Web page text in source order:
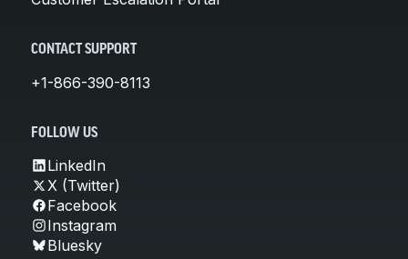
CONTACT SUPPORT
+1-866-390-8113
FOLLOW US
LinkedIn
X (Twitter)
Facebook
Instagram
Bluesky